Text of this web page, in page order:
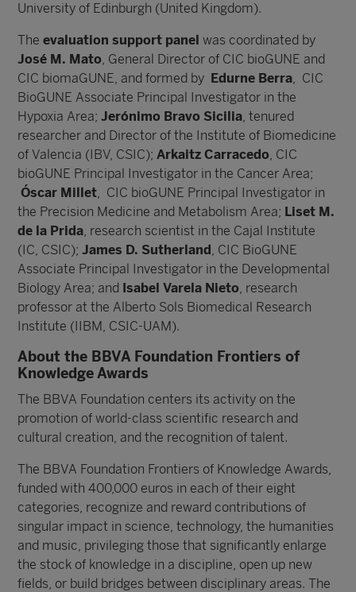
University of Edinburgh (United Kingdom).
Theevaluation support panelwas coordinated by
José M. Mato, General Director of CIC bioGUNE and
CIC biomaGUNE, and formed by Edurne Berra, CIC
BioGUNE Associate Principal Investigator in the
Hypoxia Area;Jerónimo Bravo Sicilia, tenured
researcher and Director of the Institute of Biomedicine
of Valencia (IBV, CSIC);Arkaitz Carracedo, CIC
bioGUNE Principal Investigator in the Cancer Area;
Óscar Millet, CIC bioGUNE Principal Investigator in
the Precision Medicine and Metabolism Area; Liset M.
de la Prida, research scientist in the Cajal Institute
(IC, CSIC);James D. Sutherland, CIC BioGUNE
Associate Principal Investigator in the Developmental
Biology Area; and Isabel Varela Nieto, research
professor at the Alberto Sols Biomedical Research
Institute (IIBM, CSIC-UAM).
About the BBVA Foundation Frontiers of
Knowledge Awards
The BBVA Foundation centers its activity on the
promotion of world-class scientific research and
cultural creation, and the recognition of talent.
The BBVA Foundation Frontiers of Knowledge Awards,
funded with 400,000 euros in each of their eight
categories, recognize and reward contributions of
singular impact in science, technology, the humanities
and music, privileging those that significantly enlarge
the stock of knowledge in a discipline, open up new
fields, or build bridges between disciplinary areas. The